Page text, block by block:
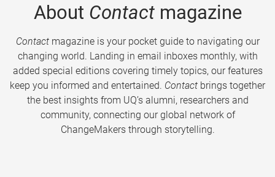
About Contactmagazine
Contactmagazine is your pocket guide to navigating our
changing world. Landing in email inboxes monthly, with
added special editions covering timely topics, our features
keep you informed and entertained. Contact brings together
the best insights from UQ’s alumni, researchers and
community, connecting our global network of
ChangeMakers through storytelling.